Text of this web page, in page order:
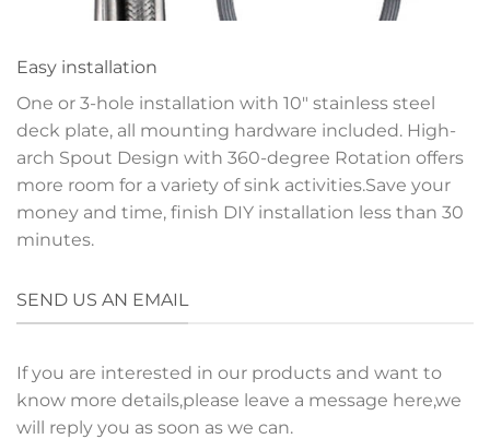
Easy installation
One or 3-hole installation with 10″ stainless steel
deck plate, all mounting hardware included. High-
arch Spout Design with 360-degree Rotation offers
more room for a variety of sink activities.Save your
money and time, finish DIY installation less than 30
minutes.
SEND US AN EMAIL
If you are interested in our products and want to
know more details,please leave a message here,we
will reply you as soon as we can.